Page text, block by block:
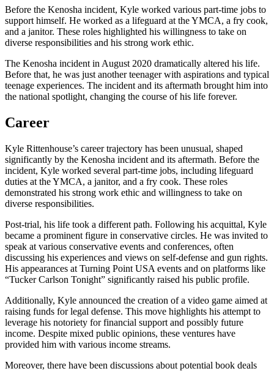
Before the Kenosha incident, Kyle worked various part-time jobs to
support himself. He worked as a lifeguard at the YMCA, a fry cook,
and a janitor. These roles highlighted his willingness to take on
diverse responsibilities and his strong work ethic.
The Kenosha incident in August 2020 dramatically altered his life.
Before that, he was just another teenager with aspirations and typical
teenage experiences. The incident and its aftermath brought him into
the national spotlight, changing the course of his life forever.
Career
Kyle Rittenhouse’s career trajectory has been unusual, shaped
significantly by the Kenosha incident and its aftermath. Before the
incident, Kyle worked several part-time jobs, including lifeguard
duties at the YMCA, a janitor, and a fry cook. These roles
demonstrated his strong work ethic and willingness to take on
diverse responsibilities.
Post-trial, his life took a different path. Following his acquittal, Kyle
became a prominent figure in conservative circles. He was invited to
speak at various conservative events and conferences, often
discussing his experiences and views on self-defense and gun rights.
His appearances at Turning Point USA events and on platforms like
“Tucker Carlson Tonight” significantly raised his public profile.
Additionally, Kyle announced the creation of a video game aimed at
raising funds for legal defense. This move highlights his attempt to
leverage his notoriety for financial support and possibly future
income. Despite mixed public opinions, these ventures have
provided him with various income streams.
Moreover, there have been discussions about potential book deals